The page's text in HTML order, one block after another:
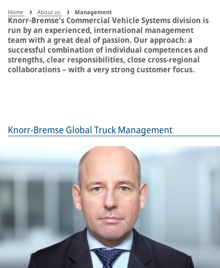
Home About us Management
Knorr-Bremse’s Commercial Vehicle Systems division is
run by an experienced, international management
team with a great deal of passion. Our approach: a
successful combination of individual competences and
strengths, clear responsibilities, close cross-regional
collaborations – with a very strong customer focus.
Knorr-Bremse Global Truck Management